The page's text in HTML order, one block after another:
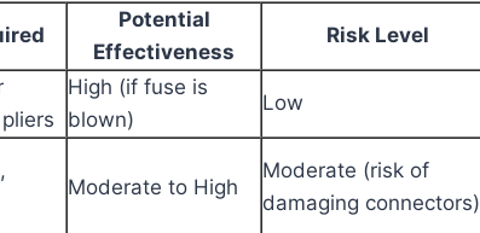
Potential
Effectiveness
Risk Level
High (if fuse is
blown)
Low
Moderate to High
Moderate (risk of
damaging connectors)